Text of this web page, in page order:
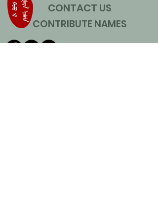
CONTACT US
CONTRIBUTE NAMES